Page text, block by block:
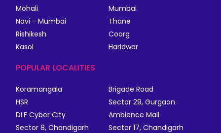
Mohali
Mumbai
Navi - Mumbai
Thane
Rishikesh
Coorg
Kasol
Haridwar
POPULAR LOCALITIES
Koramangala
Brigade Road
HSR
Sector 29, Gurgaon
DLF Cyber City
Ambience Mall
Sector 8, Chandigarh
Sector 17, Chandigarh